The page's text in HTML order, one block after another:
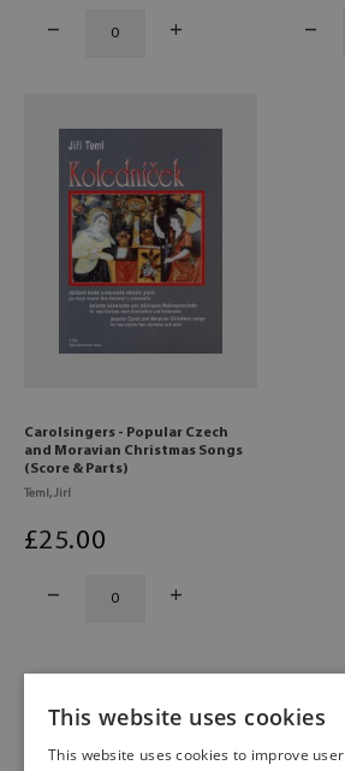
Carolsingers - Popular Czech
and Moravian Christmas Songs
(Score & Parts)
Teml, Jirí
£25.00
1 2
This website uses cookies
This website uses cookies to improve user